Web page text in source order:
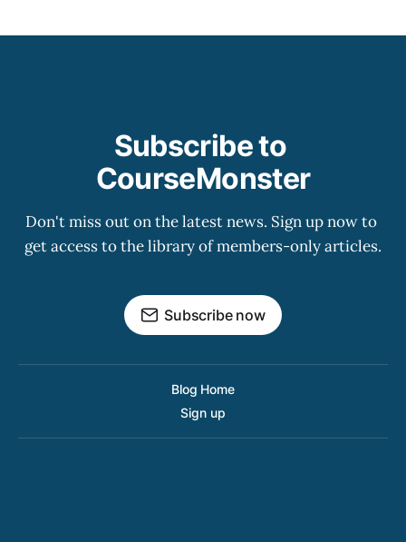
Subscribe to
CourseMonster
Don't miss out on the latest news. Sign up now to
get access to the library of members-only articles.
Subscribe now
Blog Home
Sign up